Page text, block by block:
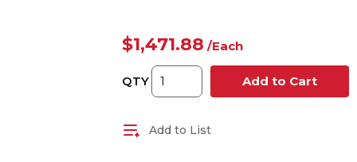
$1,471.88 /Each
QTY Add to Cart
Add to List